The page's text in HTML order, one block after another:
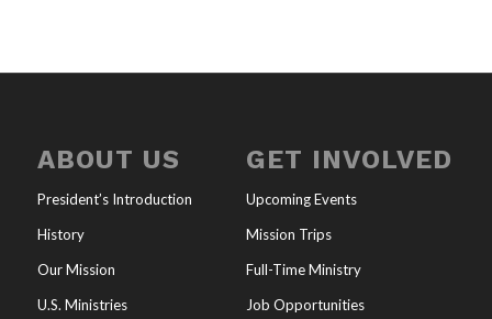
ABOUT US
President’s Introduction
History
Our Mission
U.S. Ministries
GET INVOLVED
Upcoming Events
Mission Trips
Full-Time Ministry
Job Opportunities